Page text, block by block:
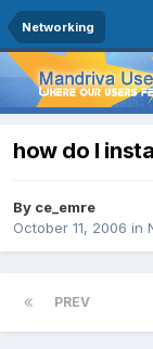
Networking
how do I
By ce_emre
October 11, 2006 in
PREV